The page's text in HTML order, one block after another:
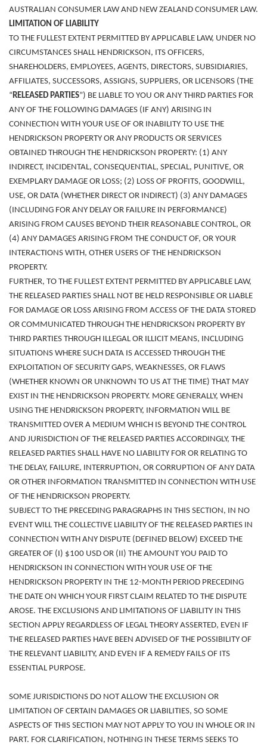
AUSTRALIAN CONSUMER LAW AND NEW ZEALAND CONSUMER LAW.
LIMITATION OF LIABILITY
TO THE FULLEST EXTENT PERMITTED BY APPLICABLE LAW, UNDER NO
CIRCUMSTANCES SHALL HENDRICKSON, ITS OFFICERS,
SHAREHOLDERS, EMPLOYEES, AGENTS, DIRECTORS, SUBSIDIARIES,
AFFILIATES, SUCCESSORS, ASSIGNS, SUPPLIERS, OR LICENSORS (THE
“RELEASED PARTIES”) BE LIABLE TO YOU OR ANY THIRD PARTIES FOR
ANY OF THE FOLLOWING DAMAGES (IF ANY) ARISING IN
CONNECTION WITH YOUR USE OF OR INABILITY TO USE THE
HENDRICKSON PROPERTY OR ANY PRODUCTS OR SERVICES
OBTAINED THROUGH THE HENDRICKSON PROPERTY: (1) ANY
INDIRECT, INCIDENTAL, CONSEQUENTIAL, SPECIAL, PUNITIVE, OR
EXEMPLARY DAMAGE OR LOSS; (2) LOSS OF PROFITS, GOODWILL,
USE, OR DATA (WHETHER DIRECT OR INDIRECT) (3) ANY DAMAGES
(INCLUDING FOR ANY DELAY OR FAILURE IN PERFORMANCE)
ARISING FROM CAUSES BEYOND THEIR REASONABLE CONTROL, OR
(4) ANY DAMAGES ARISING FROM THE CONDUCT OF, OR YOUR
INTERACTIONS WITH, OTHER USERS OF THE HENDRICKSON
PROPERTY.
FURTHER, TO THE FULLEST EXTENT PERMITTED BY APPLICABLE LAW,
THE RELEASED PARTIES SHALL NOT BE HELD RESPONSIBLE OR LIABLE
FOR DAMAGE OR LOSS ARISING FROM ACCESS OF THE DATA STORED
OR COMMUNICATED THROUGH THE HENDRICKSON PROPERTY BY
THIRD PARTIES THROUGH ILLEGAL OR ILLICIT MEANS, INCLUDING
SITUATIONS WHERE SUCH DATA IS ACCESSED THROUGH THE
EXPLOITATION OF SECURITY GAPS, WEAKNESSES, OR FLAWS
(WHETHER KNOWN OR UNKNOWN TO US AT THE TIME) THAT MAY
EXIST IN THE HENDRICKSON PROPERTY. MORE GENERALLY, WHEN
USING THE HENDRICKSON PROPERTY, INFORMATION WILL BE
TRANSMITTED OVER A MEDIUM WHICH IS BEYOND THE CONTROL
AND JURISDICTION OF THE RELEASED PARTIES ACCORDINGLY, THE
RELEASED PARTIES SHALL HAVE NO LIABILITY FOR OR RELATING TO
THE DELAY, FAILURE, INTERRUPTION, OR CORRUPTION OF ANY DATA
OR OTHER INFORMATION TRANSMITTED IN CONNECTION WITH USE
OF THE HENDRICKSON PROPERTY.
SUBJECT TO THE PRECEDING PARAGRAPHS IN THIS SECTION, IN NO
EVENT WILL THE COLLECTIVE LIABILITY OF THE RELEASED PARTIES IN
CONNECTION WITH ANY DISPUTE (DEFINED BELOW) EXCEED THE
GREATER OF (I) $100 USD OR (II) THE AMOUNT YOU PAID TO
HENDRICKSON IN CONNECTION WITH YOUR USE OF THE
HENDRICKSON PROPERTY IN THE 12-MONTH PERIOD PRECEDING
THE DATE ON WHICH YOUR FIRST CLAIM RELATED TO THE DISPUTE
AROSE. THE EXCLUSIONS AND LIMITATIONS OF LIABILITY IN THIS
SECTION APPLY REGARDLESS OF LEGAL THEORY ASSERTED, EVEN IF
THE RELEASED PARTIES HAVE BEEN ADVISED OF THE POSSIBILITY OF
THE RELEVANT LIABILITY, AND EVEN IF A REMEDY FAILS OF ITS
ESSENTIAL PURPOSE.
SOME JURISDICTIONS DO NOT ALLOW THE EXCLUSION OR
LIMITATION OF CERTAIN DAMAGES OR LIABILITIES, SO SOME
ASPECTS OF THIS SECTION MAY NOT APPLY TO YOU IN WHOLE OR IN
PART. FOR CLARIFICATION, NOTHING IN THESE TERMS SEEKS TO